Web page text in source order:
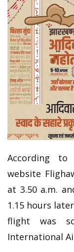
According
website
at 3.50 a.m.
1.15 hours
flight was
International